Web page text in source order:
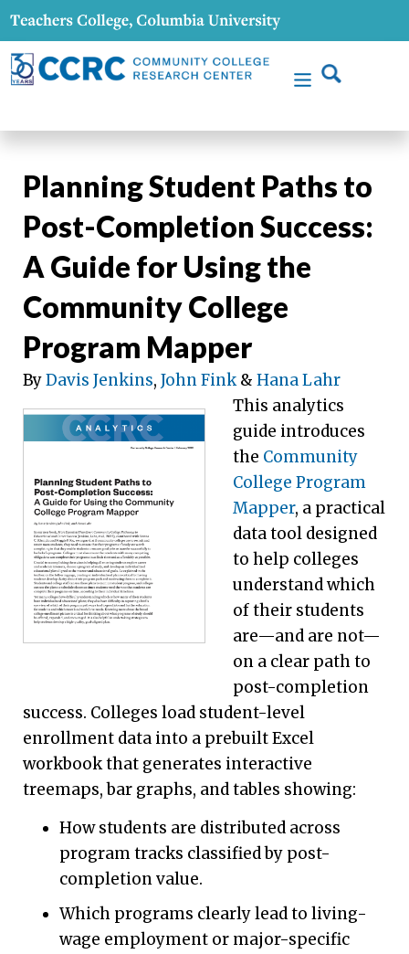
Planning Student Paths to
Post-Completion Success:
A Guide for Using the
Community College
Program Mapper
ByDavis Jenkins, John Fink& Hana Lahr
This analytics
guide introduces
the Community
College Program
Mapper, a practical
data tool designed
to help colleges
understand which
of their students
are—and are not—
on a clear path to
post-completion
success. Colleges load student-level
enrollment data into a prebuilt Excel
workbook that generates interactive
treemaps, bar graphs, and tables showing:
How students are distributed across
program tracks classified by post-
completion value.
Which programs clearly lead to living-
wage employment or major-specific